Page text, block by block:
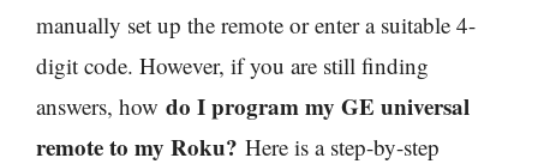
manually set up the remote or enter a suitable 4-
digit code. However, if you are still finding
answers, how do I program my GE universal
remote to my Roku? Here is a step-by-step